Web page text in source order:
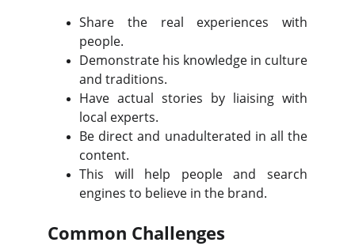
Share the real experiences with
people.
Demonstrate his knowledge in culture
and traditions.
Have actual stories by liaising with
local experts.
Be direct and unadulterated in all the
content.
This will help people and search
engines to believe in the brand.
Common Challenges